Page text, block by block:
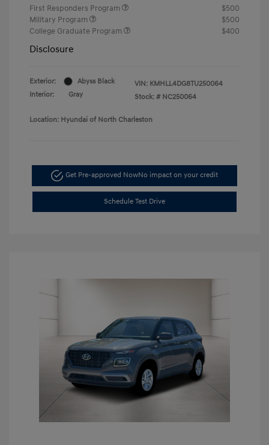
First Responders Program
$500
Military Program
$500
College Graduate Program
$400
Disclosure
Exterior:
Abyss Black
Interior:
Gray
VIN: KMHLL4DG8TU250064
Stock: # NC250064
Location: Hyundai of North Charleston
Get Pre-approved NowNo impact on your credit
Schedule Test Drive